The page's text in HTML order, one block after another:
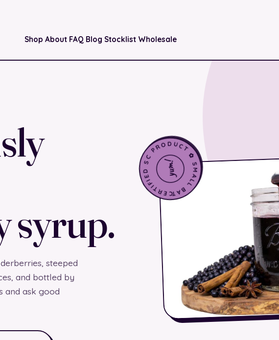
Shop About FAQ Blog Stocklist Wholesale
syrup.
steeped
and bottled by
and ask good
CERTIFIED SC PRODUCT ✿ SMALL BATCH ✿
yum!